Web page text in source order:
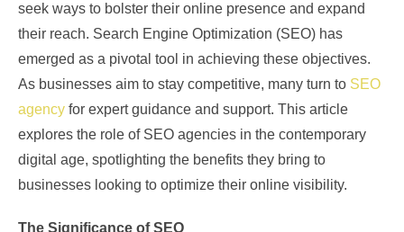
seek ways to bolster their online presence and expand
their reach. Search Engine Optimization (SEO) has
emerged as a pivotal tool in achieving these objectives.
As businesses aim to stay competitive, many turn to SEO
agency for expert guidance and support. This article
explores the role of SEO agencies in the contemporary
digital age, spotlighting the benefits they bring to
businesses looking to optimize their online visibility.
The Significance of SEO